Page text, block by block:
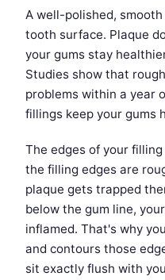
A well-polished,
tooth surface. Plaque
your gums stay
Studies show that
problems within a year
fillings keep your gums
The edges of your
the filling edges are
plaque gets trapped
below the gum line,
inflamed. That's why
and contours those
sit exactly flush with